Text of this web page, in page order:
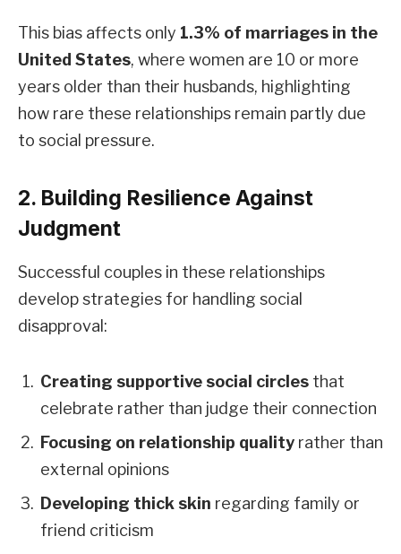
This bias affects only 1.3% of marriages in the
United States, where women are 10 or more
years older than their husbands, highlighting
how rare these relationships remain partly due
to social pressure.
2. Building Resilience Against
Judgment
Successful couples in these relationships
develop strategies for handling social
disapproval:
Creating supportive social circles that
celebrate rather than judge their connection
Focusing on relationship quality rather than
external opinions
Developing thick skin regarding family or
friend criticism